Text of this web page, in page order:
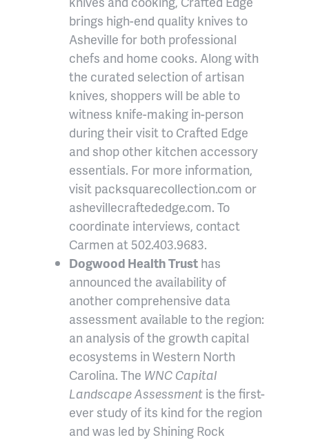
brings high-end quality knives to
Asheville for both professional
chefs and home cooks. Along with
the curated selection of artisan
knives, shoppers will be able to
witness knife-making in-person
during their visit to Crafted Edge
and shop other kitchen accessory
essentials. For more information,
visit packsquarecollection.com or
ashevillecraftededge.com. To
coordinate interviews, contact
Carmen at 502.403.9683.
Dogwood Health Trust has
announced the availability of
another comprehensive data
assessment available to the region:
an analysis of the growth capital
ecosystems in Western North
Carolina. The WNC Capital
Landscape Assessment is the first-
ever study of its kind for the region
and was led by Shining Rock